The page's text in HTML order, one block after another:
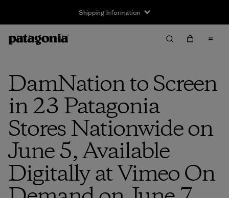
Shipping Information
DamNation to Screen
in 23 Patagonia
Stores Nationwide on
June 5, Available
Digitally at Vimeo On